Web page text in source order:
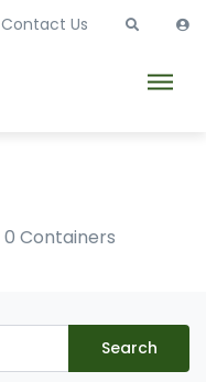
Contact Us
0 Containers
Search